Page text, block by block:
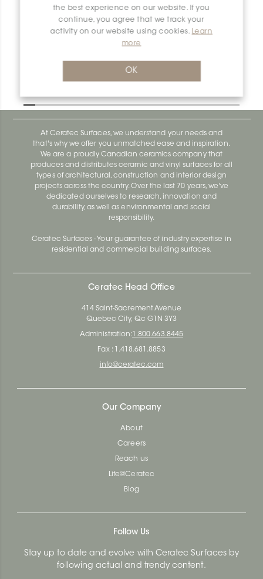
the best experience on our website. If you
continue, you agree that we track your
activity on our website using cookies.
Learn
more
OK
Designbase-Sl E90/DBSL110EB
At Ceratec Surfaces, we understand your needs and
that's why we offer you unmatched ease and inspiration.
We are a proudly Canadian ceramics company that
produces and distributes ceramic and vinyl surfaces for all
types of architectural, construction and interior design
projects across the country. Over the last 70 years, we've
dedicated ourselves to research, innovation and
durability, as well as environmental and social
responsibility.
Ceratec Surfaces - Your guarantee of industry expertise in
residential and commercial building surfaces.
Ceratec Head Office
414 Saint-Sacrement Avenue
Quebec City, Qc G1N 3Y3
Administration: 1.800.663.8445
Fax : 1.418.681.8853
info@ceratec.com
Our Company
About
Careers
Reach us
Life@Ceratec
Blog
Follow Us
Stay up to date and evolve with Ceratec Surfaces by
following actual and trendy content.